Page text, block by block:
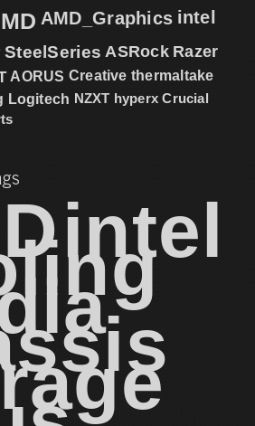
AMD_Graphics intel
SteelSeries ASRock Razer
AORUS Creative thermaltake
Logitech NZXT hyperx Crucial
intel